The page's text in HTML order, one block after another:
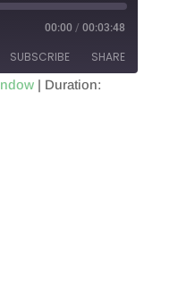
00:00 / 00:03:48
SUBSCRIBE SHARE
| Duration: